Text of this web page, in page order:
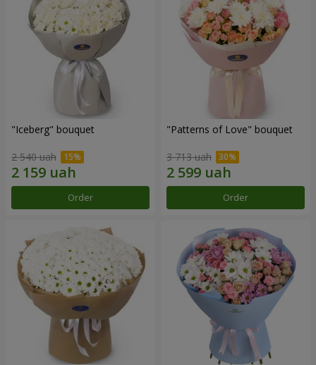
"Iceberg" bouquet
2 540 uah
Order
"Patterns of Love" bouquet
3 713 uah
Order